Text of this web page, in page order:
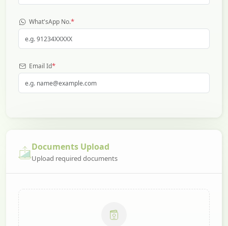
What'sApp No.*
Email Id*
Documents Upload
Upload required documents